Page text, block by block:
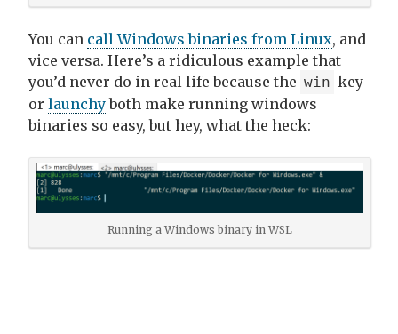
You can call Windows binaries from Linux, and
vice versa. Here’s a ridiculous example that
you’d never do in real life because the win key
or launchyboth make running windows
binaries so easy, but hey, what the heck:
Running a Windows binary in WSL